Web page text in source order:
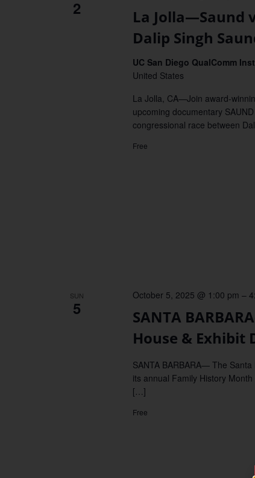
2
La Jolla—Saund
Dalip Singh
UC San Diego QualComm
United States
La Jolla, CA—Join award-
upcoming documentary
congressional race between
Free
SUN
5
SANTA
House & Exhibit
October 5, 2025 @ 1:00 pm –
SANTA BARBARA— The
its annual Family History
[…]
Free